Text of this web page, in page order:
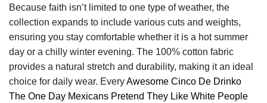
Because faith isn’t limited to one type of weather, the
collection expands to include various cuts and weights,
ensuring you stay comfortable whether it is a hot summer
day or a chilly winter evening. The 100% cotton fabric
provides a natural stretch and durability, making it an ideal
choice for daily wear. EveryAwesome Cinco De Drinko
The One Day Mexicans Pretend They Like White People